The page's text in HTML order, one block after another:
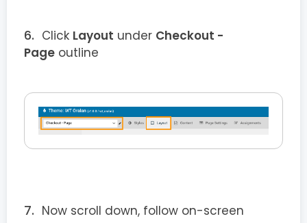
Click Layout under Checkout -
Page outline
Now scroll down, follow on-screen